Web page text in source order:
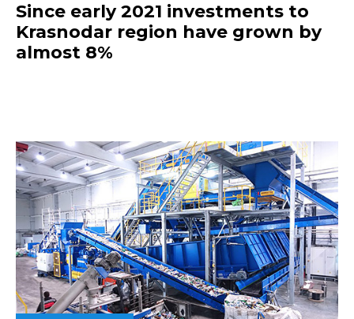
Since early 2021 investments to
Krasnodar region have grown by
almost 8%